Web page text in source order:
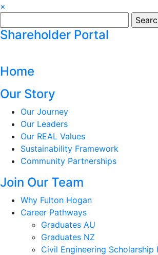
×
for:
Shareholder Portal
Home
Our Story
Our Journey
Our Leaders
Our REAL Values
Sustainability Framework
Community Partnerships
Join Our Team
Why Fulton Hogan
Career Pathways
Graduates AU
Graduates NZ
Civil Engineering Scholarship